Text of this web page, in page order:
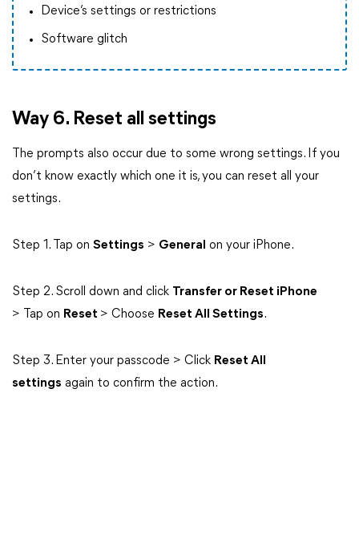
Device’s settings or restrictions
Software glitch
Way 6. Reset all settings
The prompts also occur due to some wrong settings. If you
don’t know exactly which one it is, you can reset all your
settings.
Step 1. Tap on Settings > General on your iPhone.
Step 2. Scroll down and click Transfer or Reset iPhone
> Tap on Reset > Choose Reset All Settings.
Step 3. Enter your passcode > Click Reset All
settings again to confirm the action.